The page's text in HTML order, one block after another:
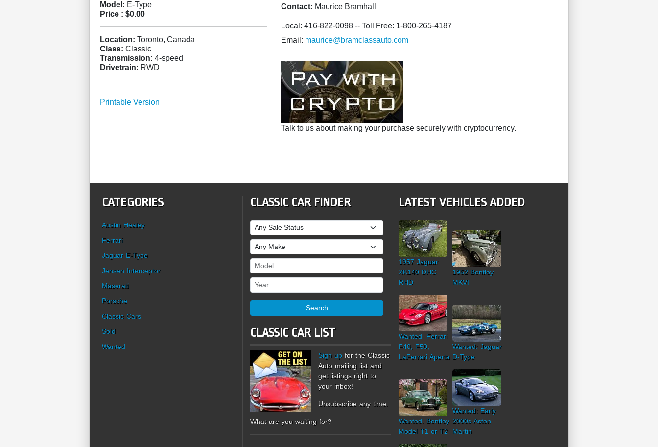
Model: E-Type
Price : $0.00
Location: Toronto, Canada
Class: Classic
Transmission: 4-speed
Drivetrain: RWD
Printable Version
Contact: Maurice Bramhall
Local: 416-822-0098 -- Toll Free: 1-800-265-4187
Email: maurice@bramclassauto.com
Talk to us about making your purchase securely with cryptocurrency.
CATEGORIES
Austin Healey
Ferrari
Jaguar E-Type
Jensen Interceptor
Maserati
Porsche
Classic Cars
Sold
Wanted
CLASSIC CAR FINDER
Sale Status
Make
Model
Year
Search
CLASSIC CAR LIST
Sign up for the Classic
Auto mailing list and
get listings right to
your inbox!
Unsubscribe any time.
What are you waiting for?
LATEST VEHICLES ADDED
1957 Jaguar
XK140 DHC
RHD
1952 Bentley
MKVI
Wanted: Ferrari
F40, F50,
LaFerrari Aperta
Wanted: Jaguar
D-Type
Wanted: Bentley
Model T1 or T2
Wanted: Early
2000s Aston
Martin